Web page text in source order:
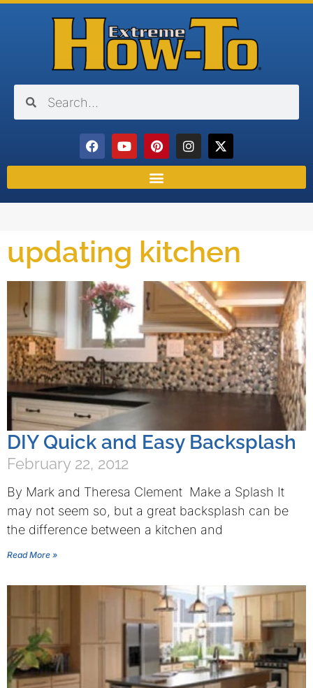
updating kitchen
DIY Quick and Easy Backsplash
February 22, 2012
By Mark and Theresa Clement Make a Splash It
may not seem so, but a great backsplash can be
the difference between a kitchen and
Read More »